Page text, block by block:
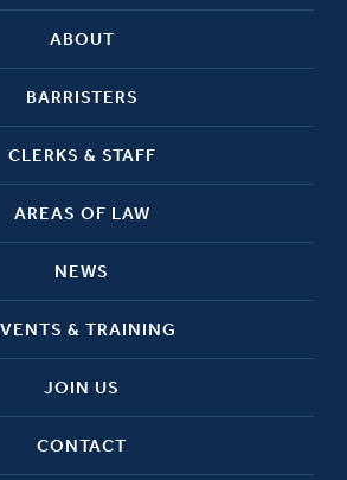
ABOUT
BARRISTERS
CLERKS & STAFF
AREAS OF LAW
NEWS
& TRAINING
JOIN US
CONTACT